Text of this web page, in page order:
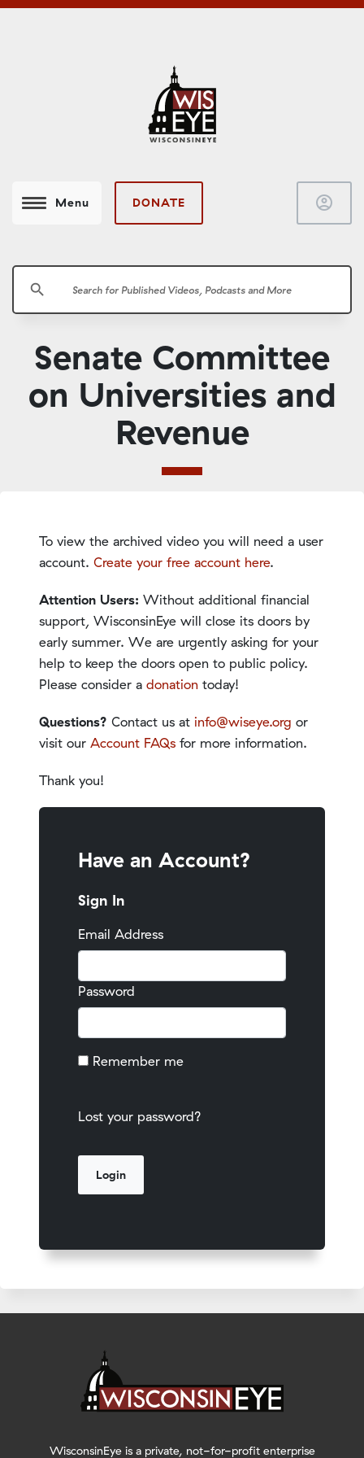
Menu DONATE account_circle
search
Senate Committee
on Universities and
Revenue
To view the archived video you will need a user
account. Create your free account here.
Attention Users: Without additional financial
support, WisconsinEye will close its doors by
early summer. We are urgently asking for your
help to keep the doors open to public policy.
Please consider a donation today!
Questions? Contact us at info@wiseye.org or
visit our Account FAQs for more information.
Thank you!
Have an Account?
Sign In
Email Address
Password
Remember me
Lost your password?
WisconsinEye is a private, not-for-profit enterprise